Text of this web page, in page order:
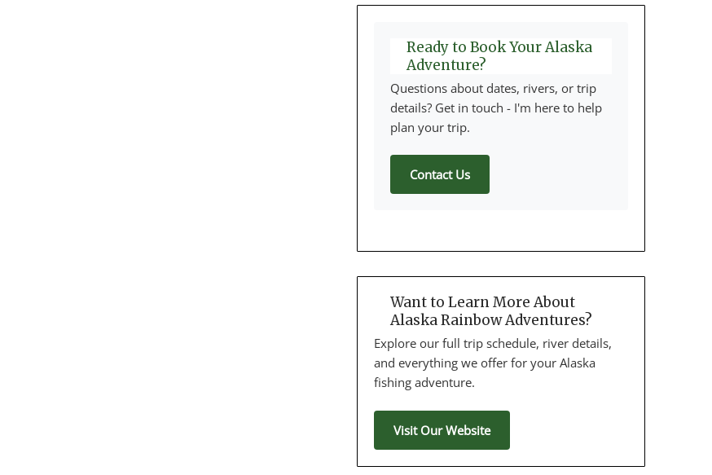
Ready to Book Your Alaska
Adventure?
Questions about dates, rivers, or trip
details? Get in touch - I'm here to help
plan your trip.
Contact Us
Want to Learn More About
Alaska Rainbow Adventures?
Explore our full trip schedule, river details,
and everything we offer for your Alaska
fishing adventure.
Visit Our Website